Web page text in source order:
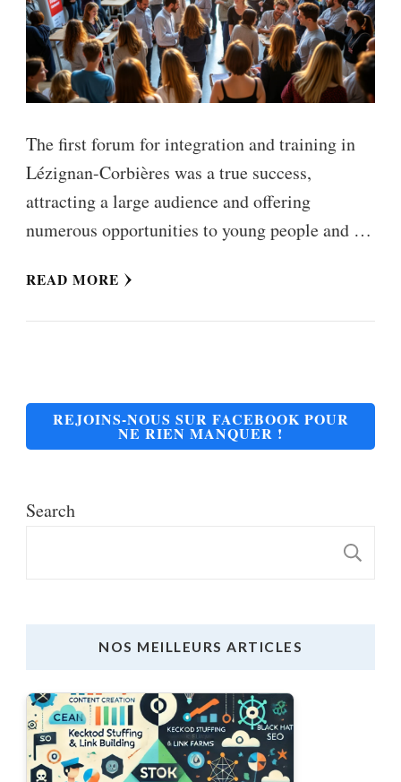
The first forum for integration and training in
Lézignan-Corbières was a true success,
attracting a large audience and offering
numerous opportunities to young people and …
READ MORE
REJOINS-NOUS SUR FACEBOOK POUR
NE RIEN MANQUER !
Search
NOS MEILLEURS ARTICLES